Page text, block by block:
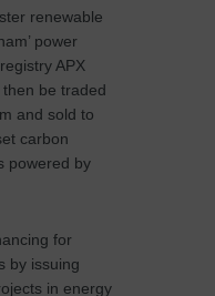
renewable
power
APX
be traded
and sold to
carbon
powered by
for
by issuing
in energy